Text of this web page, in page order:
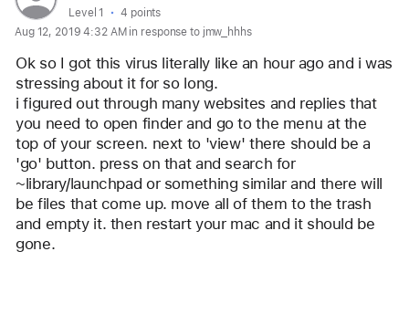
profile
for
user:
justfiguredouthowtogetridofvir
User level:
Level 1
4 points
Aug 12, 2019 4:32 AM in response to jmw_hhhs
Ok so I got this virus literally like an hour ago and i was
stressing about it for so long.
i figured out through many websites and replies that
you need to open finder and go to the menu at the
top of your screen. next to 'view' there should be a
'go' button. press on that and search for
~library/launchpad or something similar and there will
be files that come up. move all of them to the trash
and empty it. then restart your mac and it should be
gone.